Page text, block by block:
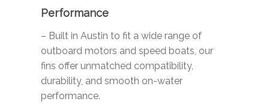
Performance
– Built in Austin to fit a wide range of
outboard motors and speed boats, our
fins offer unmatched compatibility,
durability, and smooth on-water
performance.